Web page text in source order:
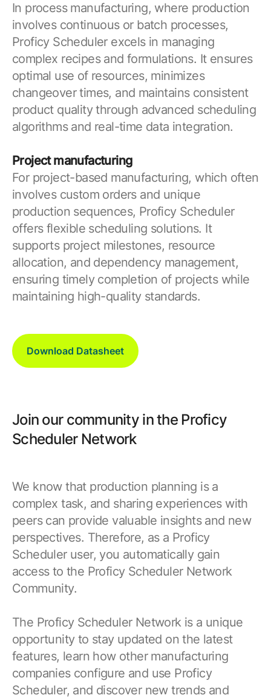
In process manufacturing, where production
involves continuous or batch processes,
Proficy Scheduler excels in managing
complex recipes and formulations. It ensures
optimal use of resources, minimizes
changeover times, and maintains consistent
product quality through advanced scheduling
algorithms and real-time data integration.
Project manufacturing
For project-based manufacturing, which often
involves custom orders and unique
production sequences, Proficy Scheduler
offers flexible scheduling solutions. It
supports project milestones, resource
allocation, and dependency management,
ensuring timely completion of projects while
maintaining high-quality standards.
Download Datasheet
Join our community in the Proficy
Scheduler Network
We know that production planning is a
complex task, and sharing experiences with
peers can provide valuable insights and new
perspectives. Therefore, as a Proficy
Scheduler user, you automatically gain
access to the Proficy Scheduler Network
Community.
The Proficy Scheduler Network is a unique
opportunity to stay updated on the latest
features, learn how other manufacturing
companies configure and use Proficy
Scheduler, and discover new trends and